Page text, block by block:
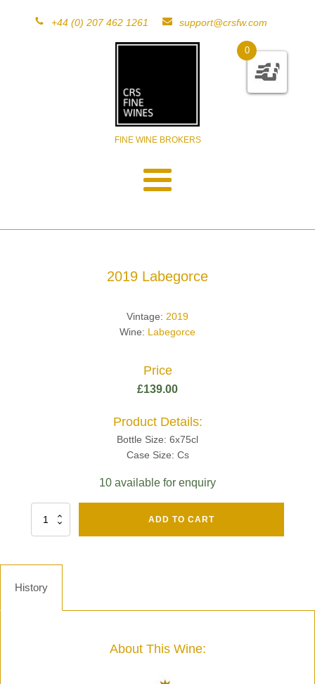
+44 (0) 207 462 1261 support@crsfw.com
FINE WINE BROKERS
0
2019 Labegorce
Vintage: 2019
Wine: Labegorce
Price
£139.00
Product Details:
Bottle Size: 6x75cl
Case Size: Cs
10 available for enquiry
Cru
ADD TO CART
History
About This Wine: